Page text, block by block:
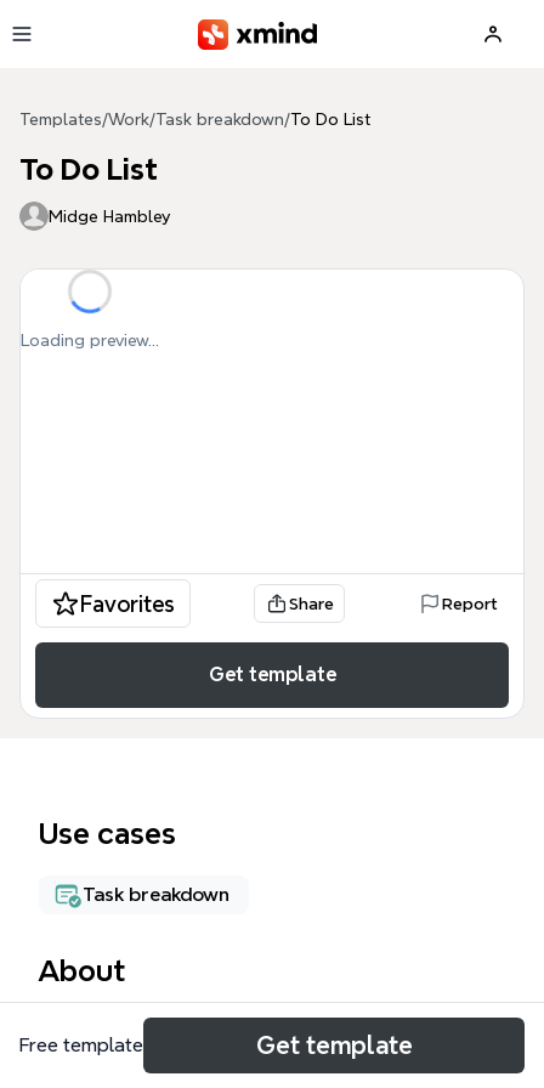
Templates/Work/Task breakdown/To Do List
To Do List
Midge Hambley
Loading preview...
Favorites Share Report
Get template
Use cases
Task breakdown
About
The To Do List mind map template organizes 60
tasks across four main branches: customers,
Free template Get template